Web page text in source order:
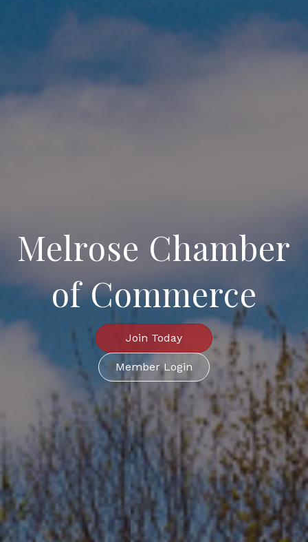
Melrose Chamber
of Commerce
Join Today
Member Login